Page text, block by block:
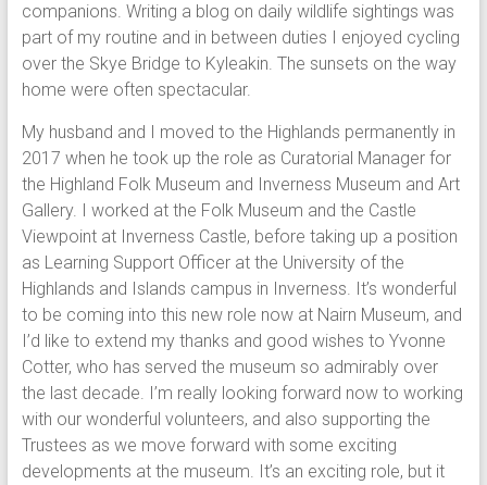
companions. Writing a blog on daily wildlife sightings was
part of my routine and in between duties I enjoyed cycling
over the Skye Bridge to Kyleakin. The sunsets on the way
home were often spectacular.
My husband and I moved to the Highlands permanently in
2017 when he took up the role as Curatorial Manager for
the Highland Folk Museum and Inverness Museum and Art
Gallery. I worked at the Folk Museum and the Castle
Viewpoint at Inverness Castle, before taking up a position
as Learning Support Officer at the University of the
Highlands and Islands campus in Inverness. It’s wonderful
to be coming into this new role now at Nairn Museum, and
I’d like to extend my thanks and good wishes to Yvonne
Cotter, who has served the museum so admirably over
the last decade. I’m really looking forward now to working
with our wonderful volunteers, and also supporting the
Trustees as we move forward with some exciting
developments at the museum. It’s an exciting role, but it